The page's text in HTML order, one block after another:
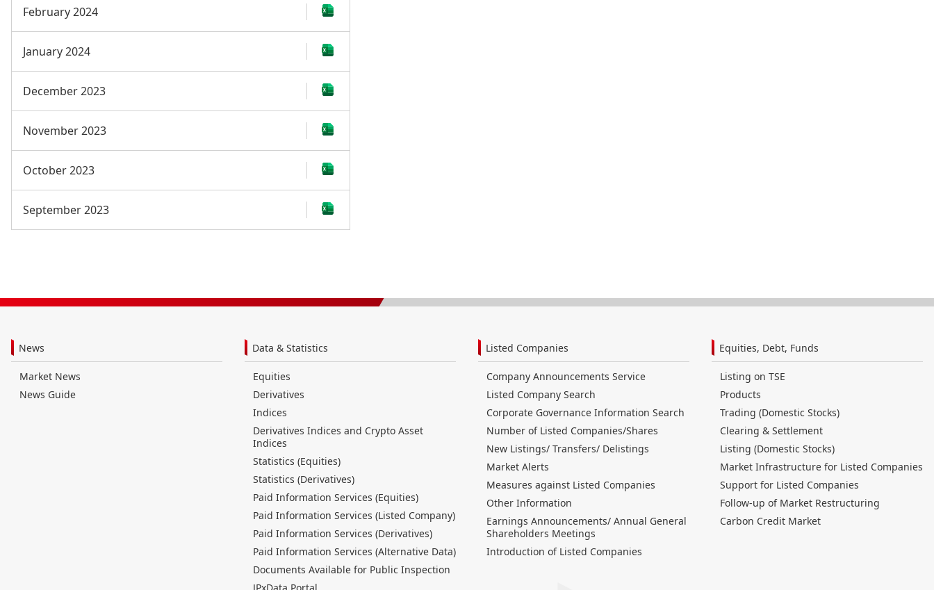
February 2024
January 2024
December 2023
November 2023
October 2023
September 2023
News
Market News
News Guide
Data & Statistics
Equities
Derivatives
Indices
Derivatives Indices and Crypto Asset
Indices
Statistics (Equities)
Statistics (Derivatives)
Paid Information Services (Equities)
Paid Information Services (Listed Company)
Paid Information Services (Derivatives)
Paid Information Services (Alternative Data)
Documents Available for Public Inspection
Listed Companies
Company Announcements Service
Listed Company Search
Corporate Governance Information Search
Number of Listed Companies/Shares
New Listings/ Transfers/ Delistings
Market Alerts
Measures against Listed Companies
Other Information
Earnings Announcements/ Annual General
Shareholders Meetings
Introduction of Listed Companies
Equities, Debt, Funds
Listing on TSE
Products
Trading (Domestic Stocks)
Clearing & Settlement
Listing (Domestic Stocks)
Market Infrastructure for Listed Companies
Support for Listed Companies
Follow-up of Market Restructuring
Carbon Credit Market